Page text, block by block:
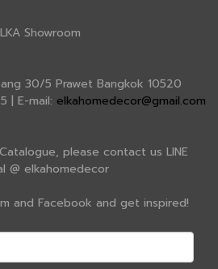
Showroom
30/5 Prawet Bangkok 10520
| E-mail: elkahomedecor@gmail.com
please contact us LINE
@ elkahomedecor
and Facebook and get inspired!